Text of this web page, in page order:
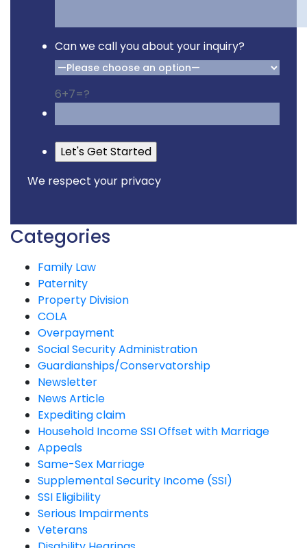
Can we call you about your inquiry?
6+7=?
Please leave this field
We respect your privacy
Categories
Family Law
Paternity
Property Division
COLA
Overpayment
Social Security Administration
Guardianships/Conservatorship
Newsletter
News Article
Expediting claim
Household Income SSI Offset with Marriage
Appeals
Same-Sex Marriage
Supplemental Security Income (SSI)
SSI Eligibility
Serious Impairments
Veterans